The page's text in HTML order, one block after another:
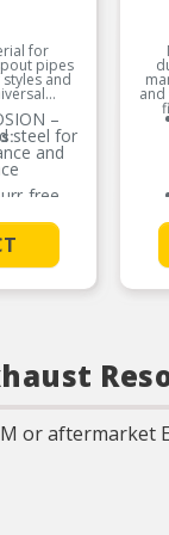
for
pipes
and
–
steel for
and
free
– Use
–
precision
and
easy
and
or aftermarket